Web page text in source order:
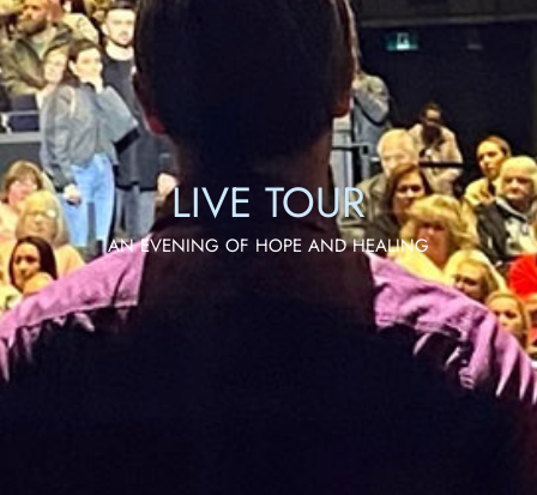
LIVE TOUR
AN EVENING OF HOPE AND HEALING